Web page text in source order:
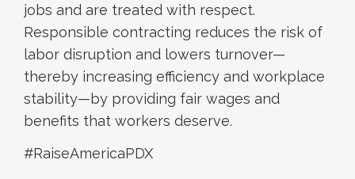
jobs and are treated with respect.
Responsible contracting reduces the risk of
labor disruption and lowers turnover—
thereby increasing efficiency and workplace
stability—by providing fair wages and
benefits that workers deserve.
#RaiseAmericaPDX